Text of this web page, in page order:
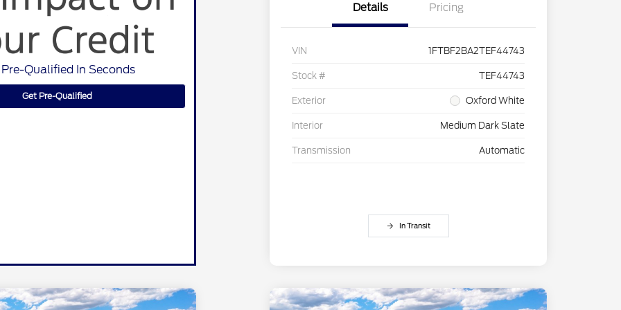
Qualified In Seconds
Get Pre-Qualified
Details Pricing
VIN 1FTBF2BA2TEF44743
Stock # TEF44743
Exterior Oxford White
Interior Medium Dark Slate
Transmission Automatic
In Transit